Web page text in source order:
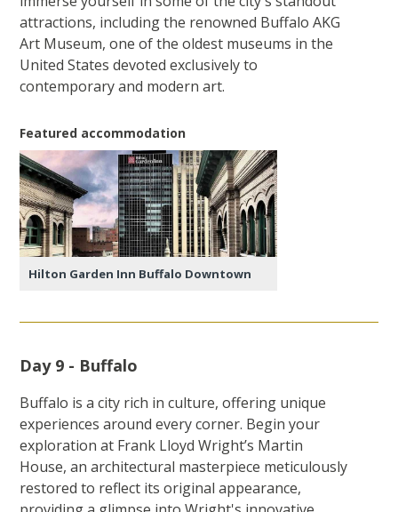
attractions, including the renowned Buffalo AKG
Art Museum, one of the oldest museums in the
United States devoted exclusively to
contemporary and modern art.
Featured accommodation
Hilton Garden Inn Buffalo Downtown
Day 9 - Buffalo
Buffalo is a city rich in culture, offering unique
experiences around every corner. Begin your
exploration at Frank Lloyd Wright’s Martin
House, an architectural masterpiece meticulously
restored to reflect its original appearance,